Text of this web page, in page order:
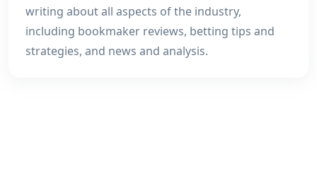
writing about all aspects of the industry,
including bookmaker reviews, betting tips and
strategies, and news and analysis.